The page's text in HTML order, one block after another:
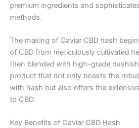
premium ingredients and
methods.
The making of Caviar CBD hash
of CBD from meticulously cultivated
then blended with high-grade
product that not only boasts the
with hash but also offers the
to CBD.
Key Benefits of Caviar CBD Hash